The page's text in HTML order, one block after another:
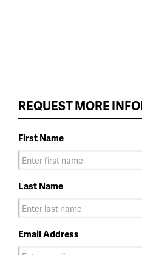
REQUEST MORE
First Name
Last Name
Email Address